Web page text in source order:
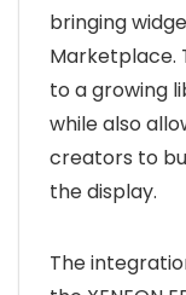
bringing
Marketplace.
to a growing
while also
creators to
the display.
The